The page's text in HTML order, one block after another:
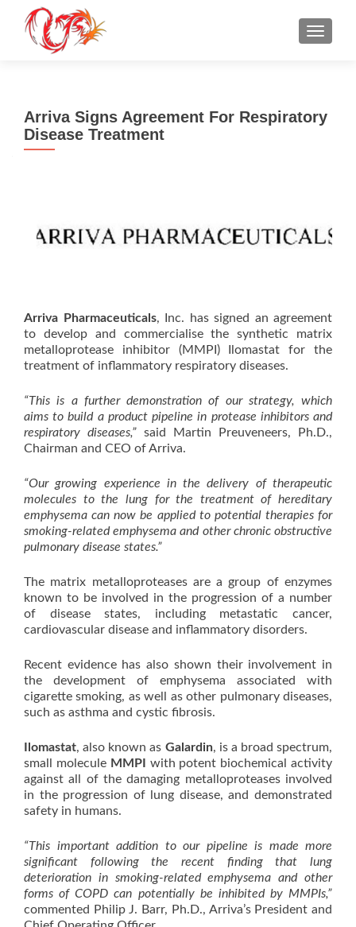
Arriva Signs Agreement For Respiratory
Disease Treatment
Arriva Pharmaceuticals, Inc. has signed an agreement
to develop and commercialise the synthetic matrix
metalloprotease inhibitor (MMPI) Ilomastat for the
treatment of inflammatory respiratory diseases.
“This is a further demonstration of our strategy, which
aims to build a product pipeline in protease inhibitors and
respiratory diseases,” said Martin Preuveneers, Ph.D.,
Chairman and CEO of Arriva.
“Our growing experience in the delivery of therapeutic
molecules to the lung for the treatment of hereditary
emphysema can now be applied to potential therapies for
smoking-related emphysema and other chronic obstructive
pulmonary disease states.”
The matrix metalloproteases are a group of enzymes
known to be involved in the progression of a number
of disease states, including metastatic cancer,
cardiovascular disease and inflammatory disorders.
Recent evidence has also shown their involvement in
the development of emphysema associated with
cigarette smoking, as well as other pulmonary diseases,
such as asthma and cystic fibrosis.
Ilomastat, also known as Galardin, is a broad spectrum,
small molecule MMPI
with potent biochemical activity
against all of the damaging metalloproteases involved
in the progression of lung disease, and demonstrated
safety in humans.
“This important addition to our pipeline is made more
significant following the recent finding that lung
deterioration in smoking-related emphysema and other
forms of COPD can potentially be inhibited by MMPIs,”
commented Philip J. Barr, Ph.D., Arriva’s President and